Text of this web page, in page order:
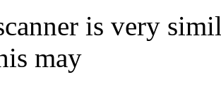
is very
may